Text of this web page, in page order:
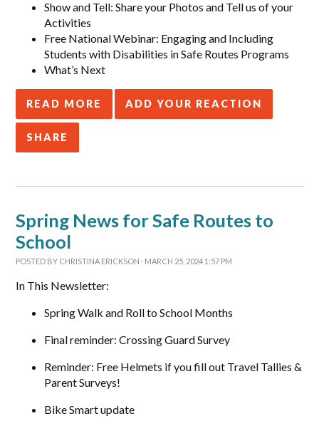
Show and Tell: Share your Photos and Tell us of your
Activities
Free National Webinar: Engaging and Including
Students with Disabilities in Safe Routes Programs
What’s Next
READ MORE ADD YOUR REACTION
SHARE
Spring News for Safe Routes to
School
POSTED BY CHRISTINA ERICKSON · MARCH 25, 2024 1:57 PM
In This Newsletter:
Spring Walk and Roll to School Months
Final reminder: Crossing Guard Survey
Reminder: Free Helmets if you fill out Travel Tallies &
Parent Surveys!
Bike Smart update